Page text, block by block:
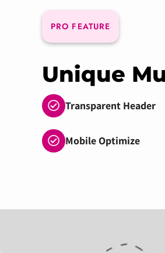
PRO FEATURE
Unique
Transparent Header
Mobile Optimize